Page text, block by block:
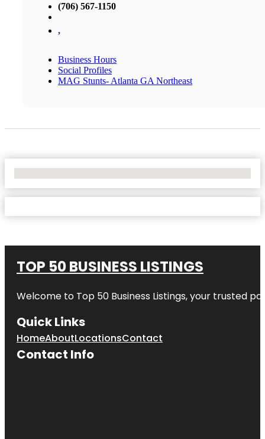
(706) 567-1150
,
Business Hours
Social Profiles
MAG Stunts- Atlanta GA Northeast
TOP 50 BUSINESS LISTINGS
Welcome to Top 50 Business Listings, your trusted
Quick Links
HomeAboutLocationsContact
Contact Info